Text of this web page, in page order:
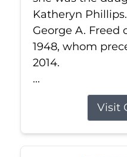
Katheryn
George A. Freed
1948, whom
2014.
...
Visit